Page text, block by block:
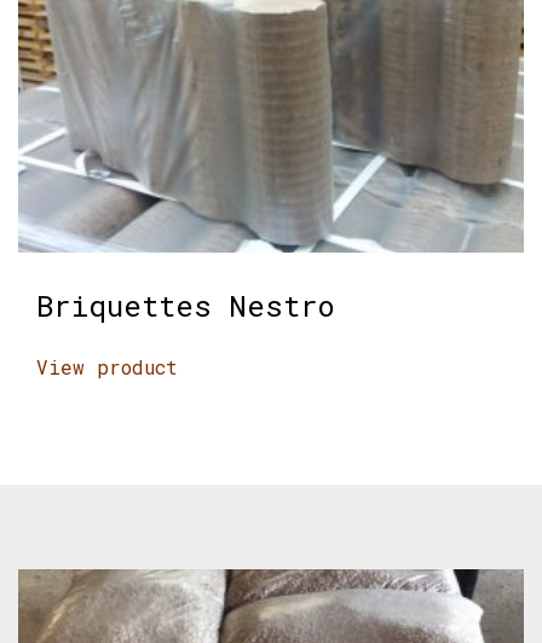
Briquettes Nestro
View product